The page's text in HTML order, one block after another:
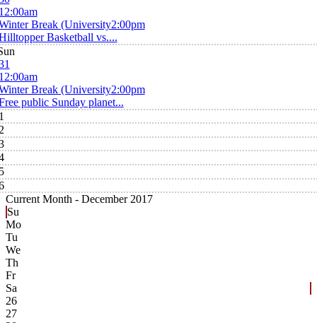
Break (University2:00pm
Basketball vs....
Break (University2:00pm
public Sunday planet...
Current Month - December 2017
Su
Mo
Tu
We
Th
Fr
Sa
26
27